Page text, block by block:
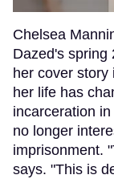
Chelsea
Dazed's spring
her cover
her life has
incarceration
no longer
imprisonment.
says. "This is